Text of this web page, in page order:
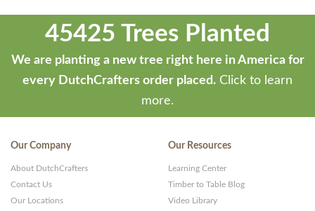
45425 Trees Planted
We are planting a new tree right here in America for
every DutchCrafters order placed. Click to learn
more.
Our Company
About DutchCrafters
Contact Us
Our Locations
Our Resources
Learning Center
Timber to Table Blog
Video Library